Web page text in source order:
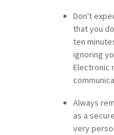
Don't
that you
ten
ignoring
Electronic
Always
as a
very